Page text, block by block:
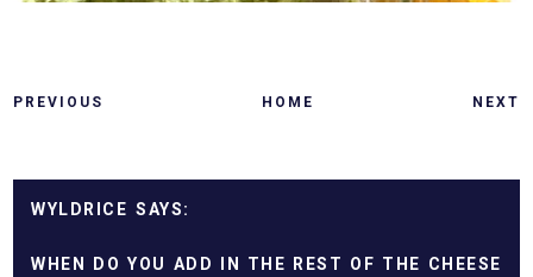
PREVIOUS HOME NEXT
WYLDRICE
WHEN DO YOU ADD IN THE REST OF THE CHEESE